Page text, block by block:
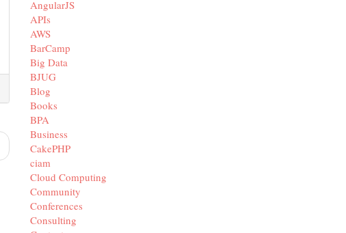
AngularJS
APIs
AWS
BarCamp
Big Data
BJUG
Blog
Books
BPA
Business
CakePHP
ciam
Cloud Computing
Community
Conferences
Consulting